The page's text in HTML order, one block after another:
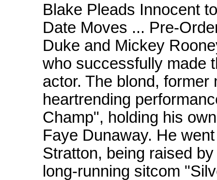
Blake Pleads Innocent
Date Moves ... Pre-
Duke and Mickey
who successfully made
actor. The blond,
heartrending
Champ", holding his
Faye Dunaway. He
Stratton, being raised
long-running sitcom